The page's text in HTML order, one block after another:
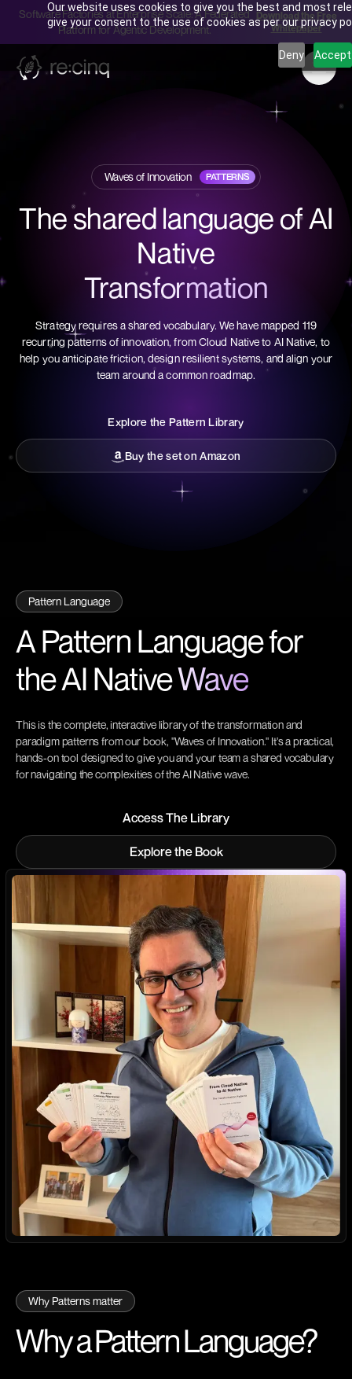
Our website uses cookies to give you the best and most
give your consent to the use of cookies as per our privacy
Deny Accept
Software Factories at Enterprise Scale: A Federated
Platform for Agentic Development.
Download the Free
Whitepaper
Waves of Innovation PATTERNS
The shared language of AI
Native
Transformation
Strategy requires a shared vocabulary. We have mapped 119
recurring patterns of innovation, from Cloud Native to AI Native, to
help you anticipate friction, design resilient systems, and align your
team around a common roadmap.
Explore the Pattern Library
Explore the Pattern Library
Buy the set on Amazon
Buy the set on Amazon
Pattern Language
A Pattern Language for
the AI NativeWave
This is the complete, interactive library of the transformation and
paradigm patterns from our book, "Waves of Innovation." It's a practical,
hands-on tool designed to give you and your team a shared vocabulary
for navigating the complexities of the AI Native wave.
Access The Library
Access The Library
Explore the Book
Explore the Book
Why Patterns matter
Why a PatternLanguage?